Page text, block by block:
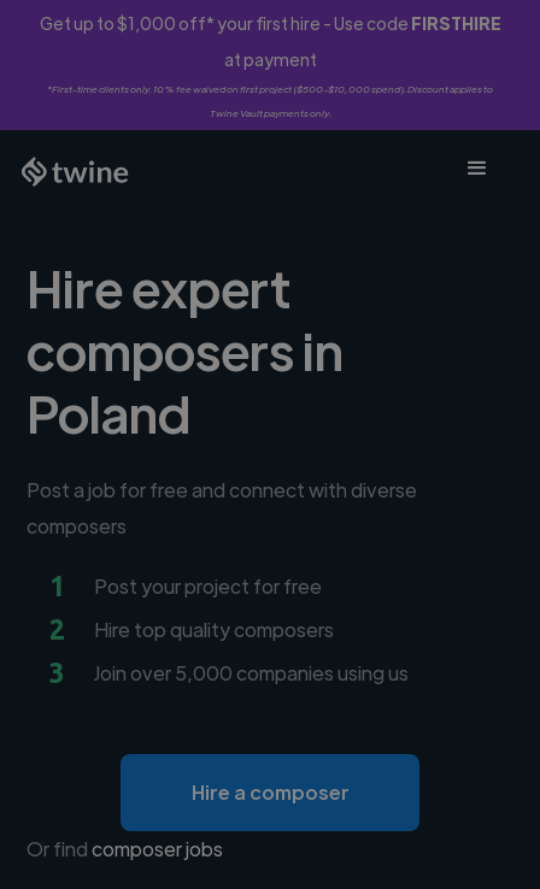
Get up to $1,000 off* your first hire - Use code FIRSTHIRE
at payment
*First-time clients only. 10% fee waived on first project ($500-$10,000 spend). Discount applies to
Twine Vault payments only.
Hire expert
composers in
Poland
Post a job for free and connect with diverse
composers
1 Post your project for free
2 Hire top quality composers
3 Join over 5,000 companies using us
Hire a composer
Or findcomposer jobs